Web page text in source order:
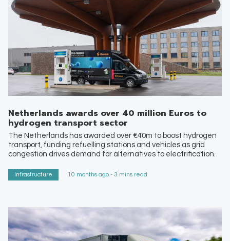
Netherlands awards over 40 million Euros to
hydrogen transport sector
The Netherlands has awarded over €40m to boost hydrogen
transport, funding refuelling stations and vehicles as grid
congestion drives demand for alternatives to electrification.
Infrastructure 10 months ago - 3 mins read